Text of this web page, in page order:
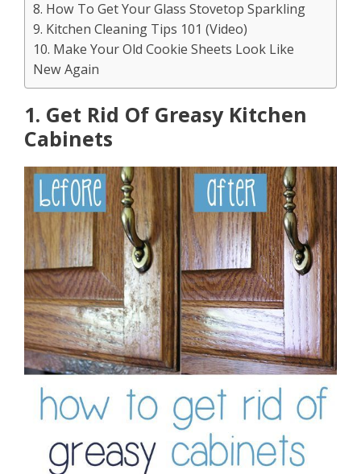
8. How To Get Your Glass Stovetop Sparkling
9. Kitchen Cleaning Tips 101 (Video)
10. Make Your Old Cookie Sheets Look Like
New Again
1. Get Rid Of Greasy Kitchen
Cabinets